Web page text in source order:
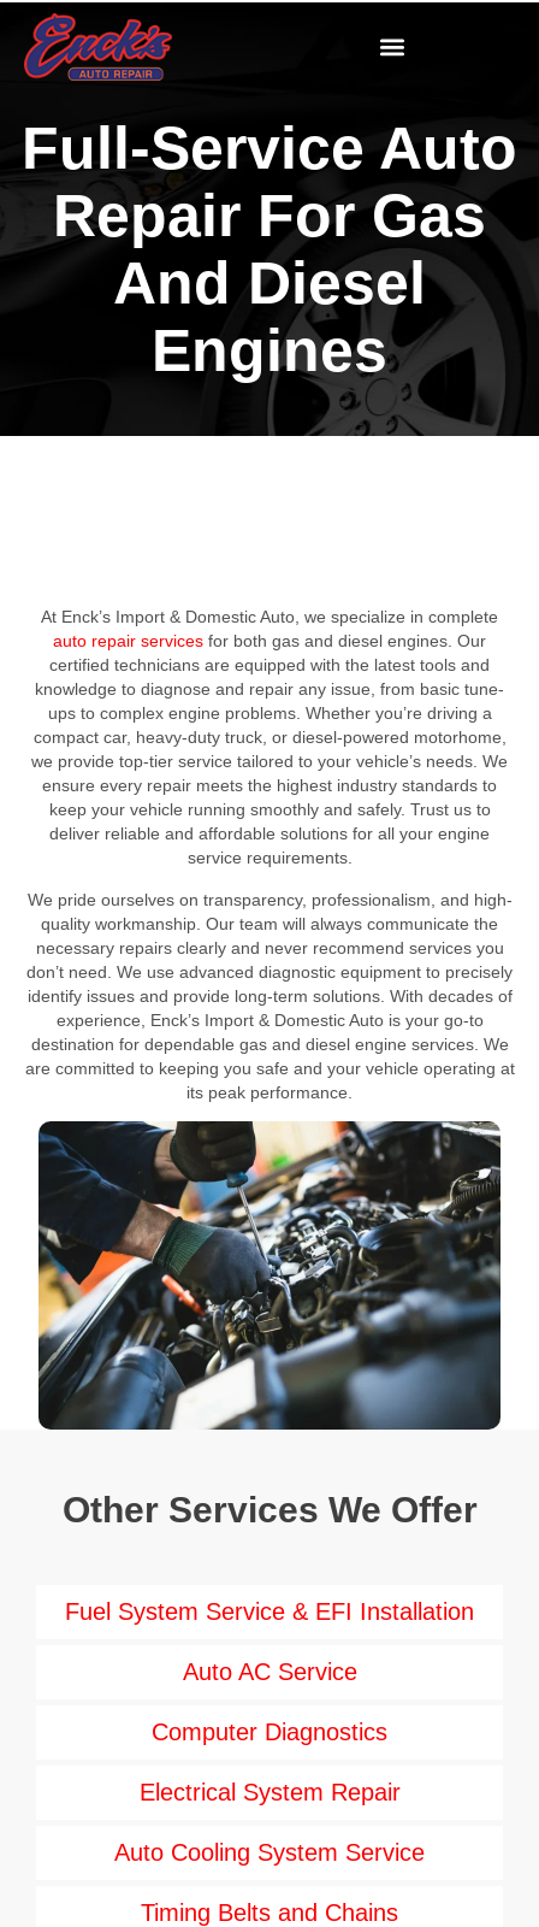
Full-Service Auto
Repair For Gas
And Diesel
Engines
At Enck’s Import & Domestic Auto, we specialize in complete
auto repair services for both gas and diesel engines. Our
certified technicians are equipped with the latest tools and
knowledge to diagnose and repair any issue, from basic tune-
ups to complex engine problems. Whether you’re driving a
compact car, heavy-duty truck, or diesel-powered motorhome,
we provide top-tier service tailored to your vehicle’s needs. We
ensure every repair meets the highest industry standards to
keep your vehicle running smoothly and safely. Trust us to
deliver reliable and affordable solutions for all your engine
service requirements.
We pride ourselves on transparency, professionalism, and high-
quality workmanship. Our team will always communicate the
necessary repairs clearly and never recommend services you
don’t need. We use advanced diagnostic equipment to precisely
identify issues and provide long-term solutions. With decades of
experience, Enck’s Import & Domestic Auto is your go-to
destination for dependable gas and diesel engine services. We
are committed to keeping you safe and your vehicle operating at
its peak performance.
Other Services We Offer
Fuel System Service & EFI Installation
Auto AC Service
Computer Diagnostics
Electrical System Repair
Auto Cooling System Service
Timing Belts and Chains